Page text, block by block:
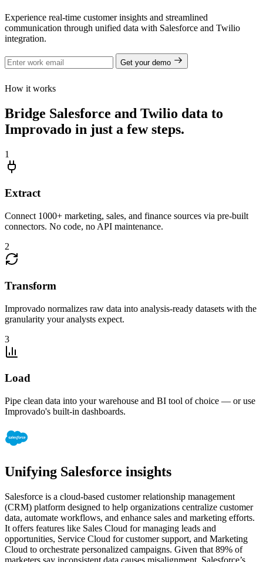
Experience real-time customer insights and streamlined
communication through unified data with Salesforce and Twilio
integration.
Get your demo
How it works
Bridge Salesforce and Twilio data to
Improvado in just a few steps.
1
Extract
Connect 1000+ marketing, sales, and finance sources via pre-built
connectors. No code, no API maintenance.
2
Transform
Improvado normalizes raw data into analysis-ready datasets with the
granularity your analysts expect.
3
Load
Pipe clean data into your warehouse and BI tool of choice — or use
Improvado's built-in dashboards.
Unifying Salesforce insights
Salesforce is a cloud-based customer relationship management
(CRM) platform designed to help organizations centralize customer
data, automate workflows, and enhance sales and marketing efforts.
It offers features like Sales Cloud for managing leads and
opportunities, Service Cloud for customer support, and Marketing
Cloud to orchestrate personalized campaigns. Given that 89% of
marketers say inconsistent data causes misalignment, Salesforce’s